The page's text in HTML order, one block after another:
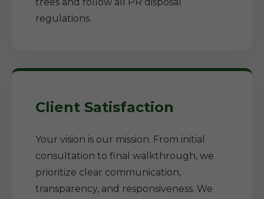
regulations.
Client Satisfaction
Your vision is our mission. From initial
consultation to final walkthrough, we
prioritize clear communication,
transparency, and responsiveness. We